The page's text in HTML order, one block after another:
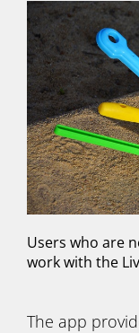
Users who are
work with the
The app